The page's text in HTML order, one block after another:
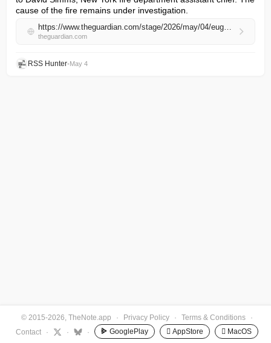
cause of the fire remains under investigation.
https://www.theguardian.com/stage/2026/may/04/eugene-oneill-theatre-fire-book-of-mormon
theguardian.com
RSS Hunter•May 4
© 2015-2026, TheNote.app · Privacy Policy · Terms & Conditions
·
Contact
· · · GooglePlay  AppStore  MacOS